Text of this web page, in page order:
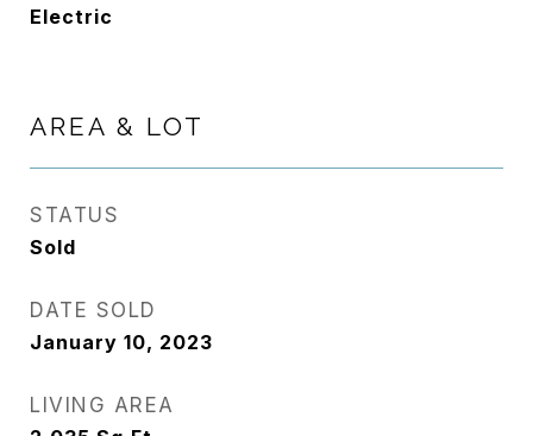
Electric
AREA & LOT
STATUS
Sold
DATE SOLD
January 10, 2023
LIVING AREA